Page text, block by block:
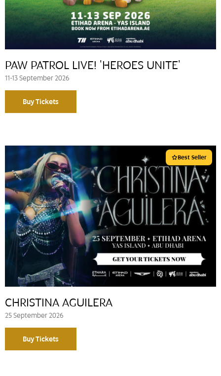
11-13 September 2026
PAW PATROL LIVE! 'HEROES UNITE'
Buy Tickets
Best Seller
25 September 2026
CHRISTINA AGUILERA
Buy Tickets